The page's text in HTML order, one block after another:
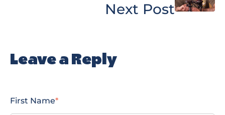
Next Post
Leave a Reply
First Name*